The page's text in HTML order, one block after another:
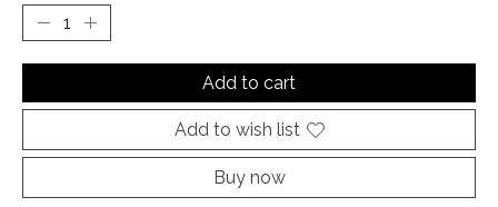
Add to cart
Add to wish list
Buy now